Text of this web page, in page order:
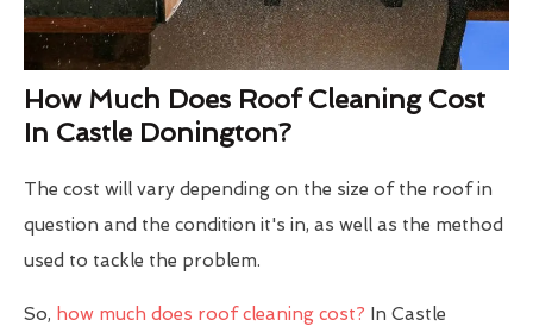
How Much Does Roof Cleaning Cost
In Castle Donington?
The cost will vary depending on the size of the roof in
question and the condition it's in, as well as the method
used to tackle the problem.
So, how much does roof cleaning cost? In Castle